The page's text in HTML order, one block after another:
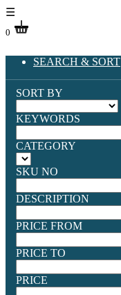
☰
0
SEARCH & SORT
SORT BY
KEYWORDS
CATEGORY
SKU NO
DESCRIPTION
PRICE FROM
PRICE TO
PRICE